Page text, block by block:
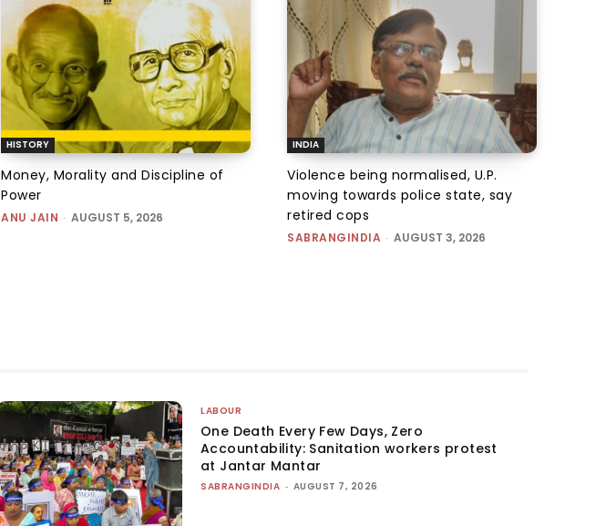
HISTORY
Money, Morality and Discipline of
Power
ANU JAIN - AUGUST 5, 2026
INDIA
Violence being normalised, U.P.
moving towards police state, say
retired cops
SABRANGINDIA - AUGUST 3, 2026
LABOUR
One Death Every Few Days, Zero
Accountability: Sanitation workers protest
at Jantar Mantar
SABRANGINDIA - AUGUST 7, 2026